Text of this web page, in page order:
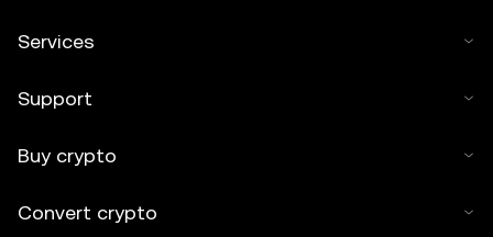
Services
Support
Buy crypto
Convert crypto